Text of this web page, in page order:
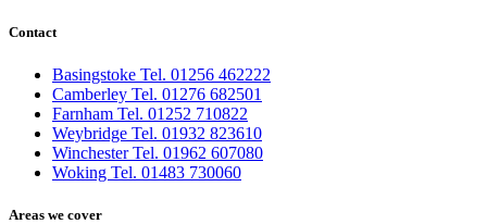
Contact
Basingstoke Tel. 01256 462222
Camberley Tel. 01276 682501
Farnham Tel. 01252 710822
Weybridge Tel. 01932 823610
Winchester Tel. 01962 607080
Woking Tel. 01483 730060
Areas we cover